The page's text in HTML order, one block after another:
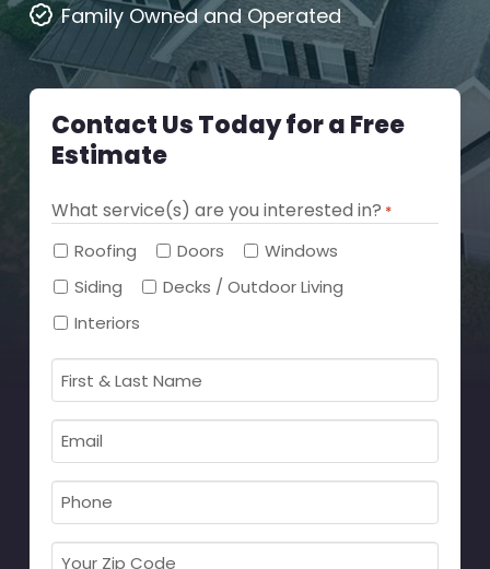
Family Owned and Operated
Contact Us Today for a Free
Estimate
What service(s) are you interested in? *
Required
Roofing Doors
Windows
Siding
Decks / Outdoor Living
Interiors
First
&
Last
Name
Email
*Required
Phone
*Required
Your